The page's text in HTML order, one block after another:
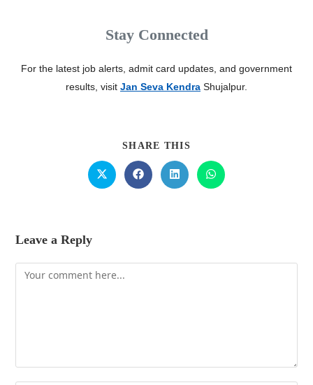
Stay Connected
For the latest job alerts, admit card updates, and government
results, visit Jan Seva Kendra Shujalpur.
SHARE THIS
Leave a Reply